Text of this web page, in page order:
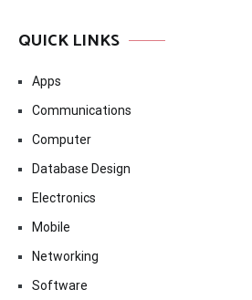
QUICK LINKS
Apps
Communications
Computer
Database Design
Electronics
Mobile
Networking
Software